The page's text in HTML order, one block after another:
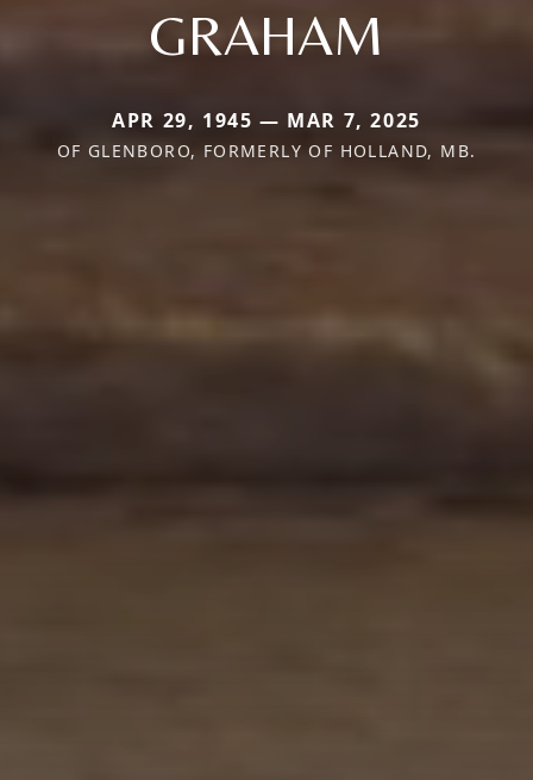
GRAHAM
APR 29, 1945 — MAR 7, 2025
OF GLENBORO, FORMERLY OF HOLLAND, MB.